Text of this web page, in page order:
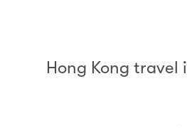
Hong Kong travel